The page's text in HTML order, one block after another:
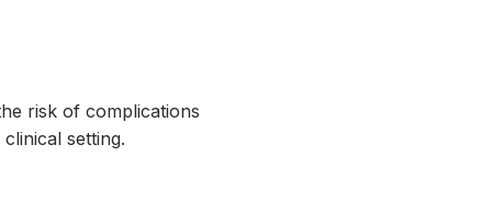
risk of complications
setting.